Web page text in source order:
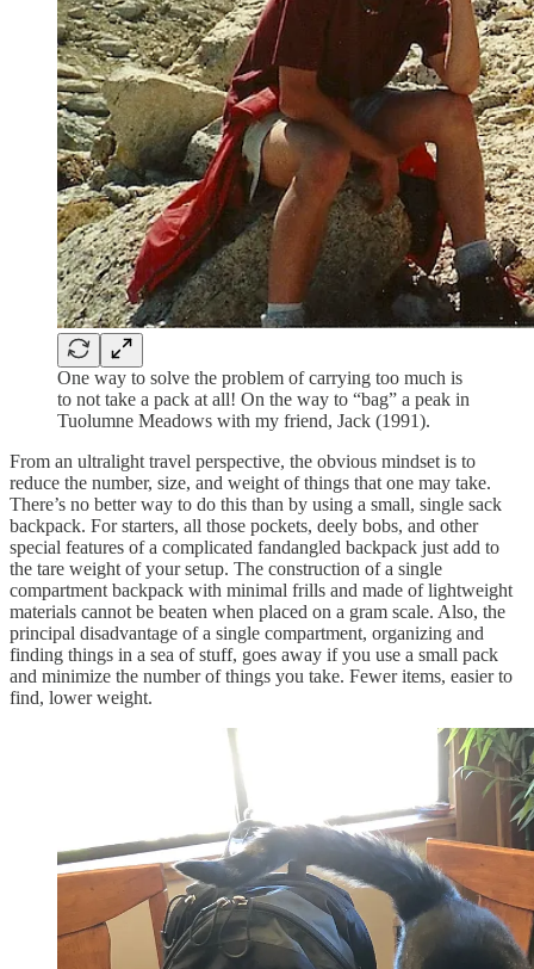
One way to solve the problem of carrying too much is
to not take a pack at all! On the way to “bag” a peak in
Tuolumne Meadows with my friend, Jack (1991).
From an ultralight travel perspective, the obvious mindset is to
reduce the number, size, and weight of things that one may take.
There’s no better way to do this than by using a small, single sack
backpack. For starters, all those pockets, deely bobs, and other
special features of a complicated fandangled backpack just add to
the tare weight of your setup. The construction of a single
compartment backpack with minimal frills and made of lightweight
materials cannot be beaten when placed on a gram scale. Also, the
principal disadvantage of a single compartment, organizing and
finding things in a sea of stuff, goes away if you use a small pack
and minimize the number of things you take. Fewer items, easier to
find, lower weight.